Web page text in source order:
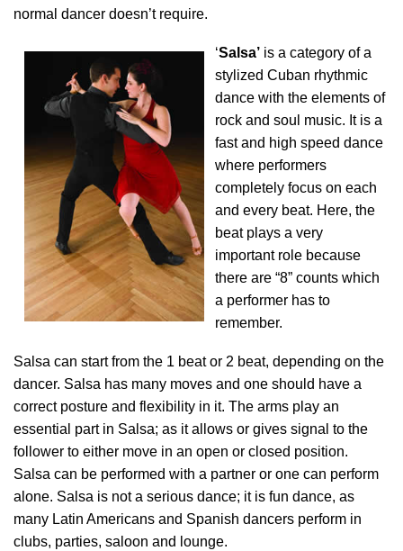
normal dancer doesn’t require.
‘Salsa’ is a category of a
stylized Cuban rhythmic
dance with the elements of
rock and soul music. It is a
fast and high speed dance
where performers
completely focus on each
and every beat. Here, the
beat plays a very
important role because
there are “8” counts which
a performer has to
remember.
Salsa can start from the 1 beat or 2 beat, depending on the
dancer. Salsa has many moves and one should have a
correct posture and flexibility in it. The arms play an
essential part in Salsa; as it allows or gives signal to the
follower to either move in an open or closed position.
Salsa can be performed with a partner or one can perform
alone. Salsa is not a serious dance; it is fun dance, as
many Latin Americans and Spanish dancers perform in
clubs, parties, saloon and lounge.